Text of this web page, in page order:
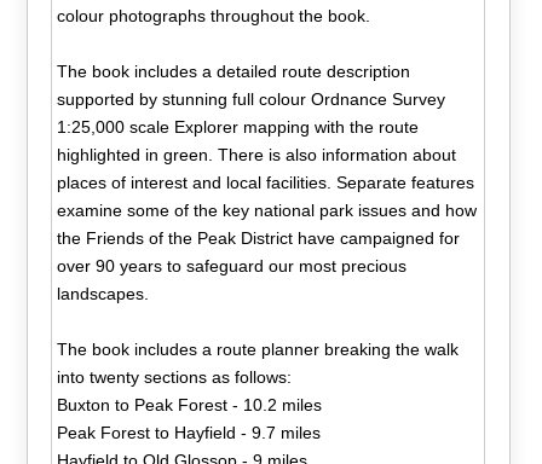
colour photographs throughout the book.
The book includes a detailed route description
supported by stunning full colour Ordnance Survey
1:25,000 scale Explorer mapping with the route
highlighted in green. There is also information about
places of interest and local facilities. Separate features
examine some of the key national park issues and how
the Friends of the Peak District have campaigned for
over 90 years to safeguard our most precious
landscapes.
The book includes a route planner breaking the walk
into twenty sections as follows:
Buxton to Peak Forest - 10.2 miles
Peak Forest to Hayfield - 9.7 miles